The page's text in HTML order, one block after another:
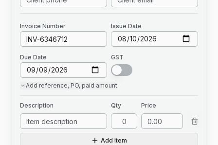
Invoice Number Issue Date
Due Date GST
Add reference, PO, paid amount
Description Qty Price
Add Item